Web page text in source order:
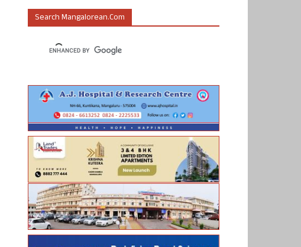
Search Mangalorean.com